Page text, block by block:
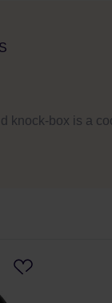
knock-box is a